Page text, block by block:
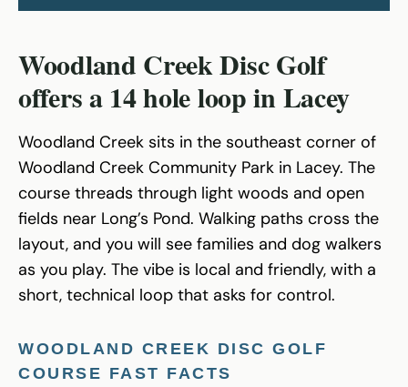
Woodland Creek Disc Golf
offers a 14 hole loop in Lacey
Woodland Creek sits in the southeast corner of
Woodland Creek Community Park in Lacey. The
course threads through light woods and open
fields near Long’s Pond. Walking paths cross the
layout, and you will see families and dog walkers
as you play. The vibe is local and friendly, with a
short, technical loop that asks for control.
WOODLAND CREEK DISC GOLF
COURSE FAST FACTS